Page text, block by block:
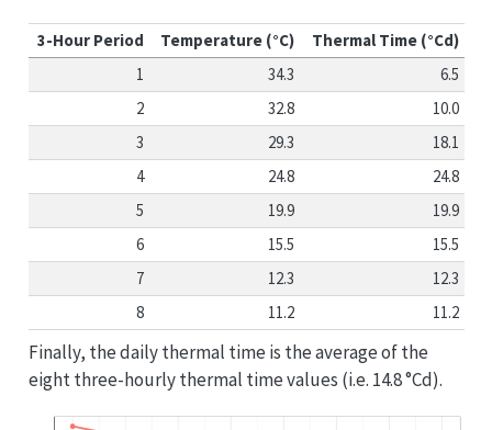
3-Hour Period Temperature (°C)
Thermal Time (°Cd)
1
34.3
6.5
2
32.8
10.0
3
29.3
18.1
4
24.8
24.8
5
19.9
19.9
6
15.5
15.5
7
12.3
12.3
8
11.2 11.2
Finally, the daily thermal time is the average of the
eight three-hourly thermal time values (i.e. 14.8 °Cd).